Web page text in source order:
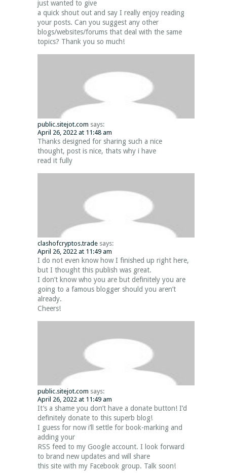
just wanted to give
a quick shout out and say I really enjoy reading
your posts. Can you suggest any other
blogs/websites/forums that deal with the same
topics? Thank you so much!
public.sitejot.com says:
April 26, 2022 at 11:48 am
Thanks designed for sharing such a nice
thought, post is nice, thats why i have
read it fully
clashofcryptos.trade says:
April 26, 2022 at 11:49 am
I do not even know how I finished up right here,
but I thought this publish was great.
I don’t know who you are but definitely you are
going to a famous blogger should you aren’t
already.
Cheers!
public.sitejot.com says:
April 26, 2022 at 11:49 am
It’s a shame you don’t have a donate button! I’d
definitely donate to this superb blog!
I guess for now i’ll settle for book-marking and
adding your
RSS feed to my Google account. I look forward
to brand new updates and will share
this site with my Facebook group. Talk soon!